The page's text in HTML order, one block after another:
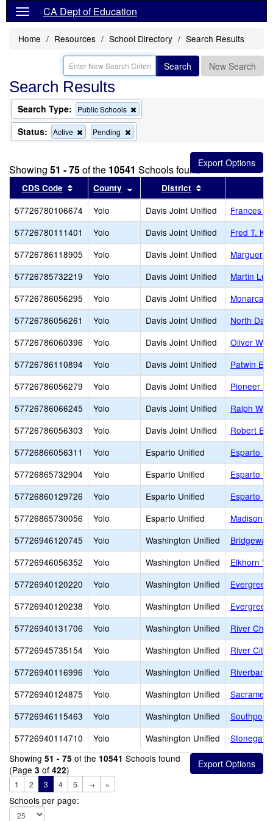
CA Dept of Education
Home Resources School Directory Search Results
Search New Search
Search Results
Search Type: Public Schools
this
Status: Active
Remove
this
the
search
Pending
this
the
Showing 51 - 75of the 10541 Schools found
CDS Code Sort results by this header
County Sort results by this header
District
57726780106674 Yolo Davis Joint Unified
Frances
57726780111401
Yolo Davis Joint Unified
Fred T.
57726786118905
Yolo Davis Joint Unified
57726785732219
Yolo Davis Joint Unified
Martin
57726786056295
Yolo Davis Joint Unified
Monarca
57726786056261
Yolo Davis Joint Unified
North
57726786060396
Yolo Davis Joint Unified
Oliver
57726786110894
Yolo Davis Joint Unified
Patwin
57726786056279
Yolo Davis Joint Unified
Pioneer
57726786066245
Yolo Davis Joint Unified
Ralph
57726786056303
Yolo Davis Joint Unified
Robert E.
57726866056311
Yolo Esparto Unified
Esparto
57726865732904
Yolo Esparto Unified
Esparto
57726860129726
Yolo Esparto Unified
Esparto
57726865730056
Yolo Esparto Unified
Madison
57726946120745
Yolo Washington Unified
57726946056352
Yolo Washington Unified
Elkhorn
57726940120220
Yolo Washington Unified
57726940120238
Yolo Washington Unified
Evergreen
57726940131706
Yolo Washington Unified
River
57726945735154
Yolo Washington Unified
River City
57726940116996
Yolo Washington Unified
Riverbank
57726940124875
Yolo Washington Unified
57726946115463
Yolo Washington Unified
Southport
57726940114710
Yolo Washington Unified
Stonegate
Showing 51 - 75 of the 10541 Schools found
(Page 3 of 422)
1 2 3 4 5 → »
Schools per page: